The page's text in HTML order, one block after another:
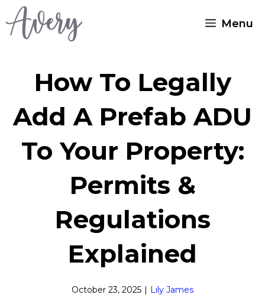
Skip
Menu
How To Legally
Add A Prefab ADU
To Your Property:
Permits &
Regulations
Explained
October 23, 2025 | Lily James